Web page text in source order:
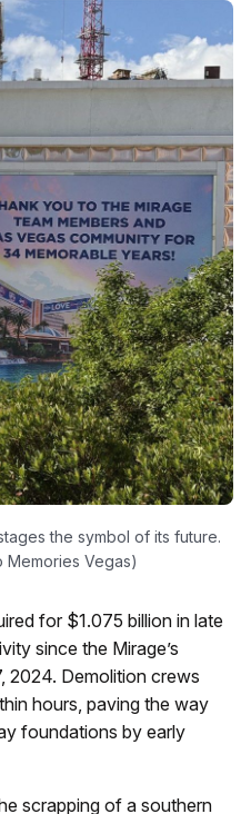
the symbol of its future.
Memories Vegas)
for $1.075 billion in late
since the Mirage’s
2024. Demolition crews
hours, paving the way
foundations by early
scrapping of a southern